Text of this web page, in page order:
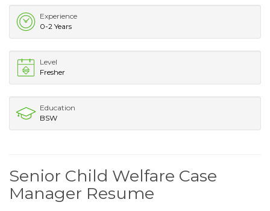
Experience
0-2 Years
Level
Fresher
Education
BSW
Senior Child Welfare Case
Manager Resume